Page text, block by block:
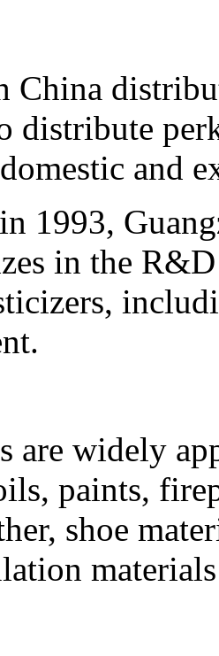
China
distribute
and
1993,
in the
are widely
paints,
shoe